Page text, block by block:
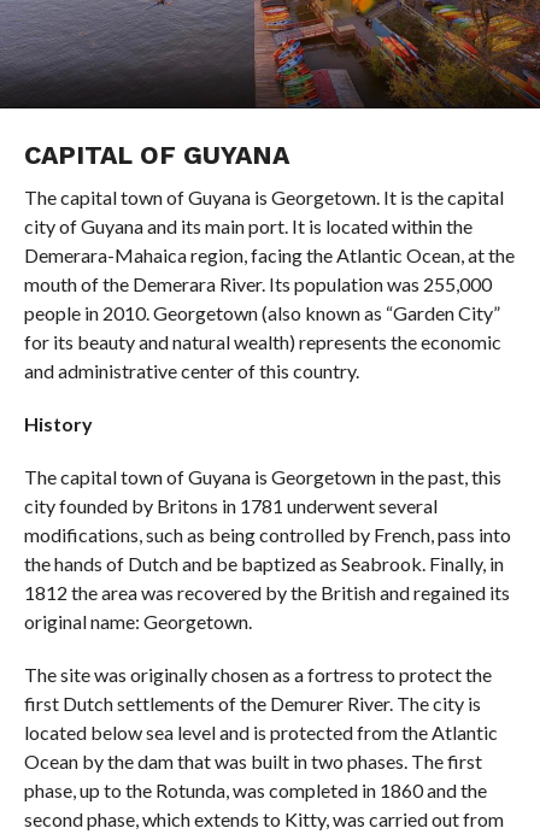
CAPITAL OF GUYANA
The capital town of Guyana is Georgetown. It is the capital
city of Guyana and its main port. It is located within the
Demerara-Mahaica region, facing the Atlantic Ocean, at the
mouth of the Demerara River. Its population was 255,000
people in 2010. Georgetown (also known as “Garden City”
for its beauty and natural wealth) represents the economic
and administrative center of this country.
History
The capital town of Guyana is Georgetown in the past, this
city founded by Britons in 1781 underwent several
modifications, such as being controlled by French, pass into
the hands of Dutch and be baptized as Seabrook. Finally, in
1812 the area was recovered by the British and regained its
original name: Georgetown.
The site was originally chosen as a fortress to protect the
first Dutch settlements of the Demurer River. The city is
located below sea level and is protected from the Atlantic
Ocean by the dam that was built in two phases. The first
phase, up to the Rotunda, was completed in 1860 and the
second phase, which extends to Kitty, was carried out from